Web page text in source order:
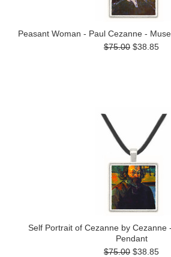
Peasant Woman - Paul Cezanne -
$75.00 $38.85
Self Portrait of Cezanne by Cezanne
Pendant
$75.00 $38.85